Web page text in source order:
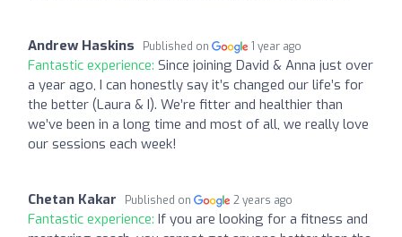
Andrew Haskins Published on 1 year ago
Fantastic experience: Since joining David & Anna just over
a year ago, I can honestly say it’s changed our life’s for
the better (Laura & I). We’re fitter and healthier than
we’ve been in a long time and most of all, we really love
our sessions each week!
Chetan Kakar Published on 2 years ago
Fantastic experience: If you are looking for a fitness and